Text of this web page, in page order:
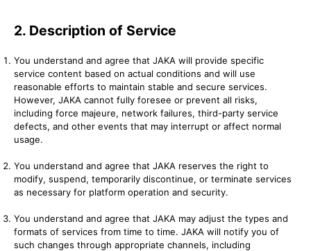
2. Description of Service
You understand and agree that JAKA will provide specific
service content based on actual conditions and will use
reasonable efforts to maintain stable and secure services.
However, JAKA cannot fully foresee or prevent all risks,
including force majeure, network failures, third-party service
defects, and other events that may interrupt or affect normal
usage.
You understand and agree that JAKA reserves the right to
modify, suspend, temporarily discontinue, or terminate services
as necessary for platform operation and security.
You understand and agree that JAKA may adjust the types and
formats of services from time to time. JAKA will notify you of
such changes through appropriate channels, including